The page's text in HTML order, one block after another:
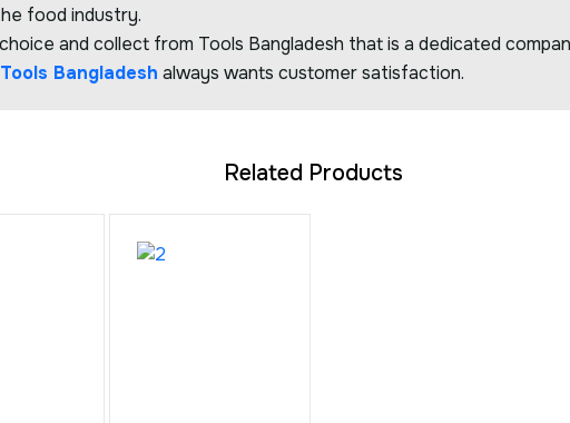
food industry.
and collect from Tools Bangladesh that is a dedicated
Tools Bangladesh always wants customer satisfaction.
Related Products